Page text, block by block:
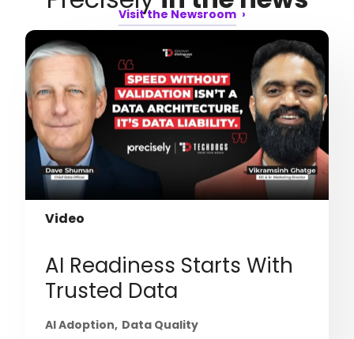
Visit the Newsroom
Video
AI Readiness Starts With
Trusted Data
AI Adoption Data Quality